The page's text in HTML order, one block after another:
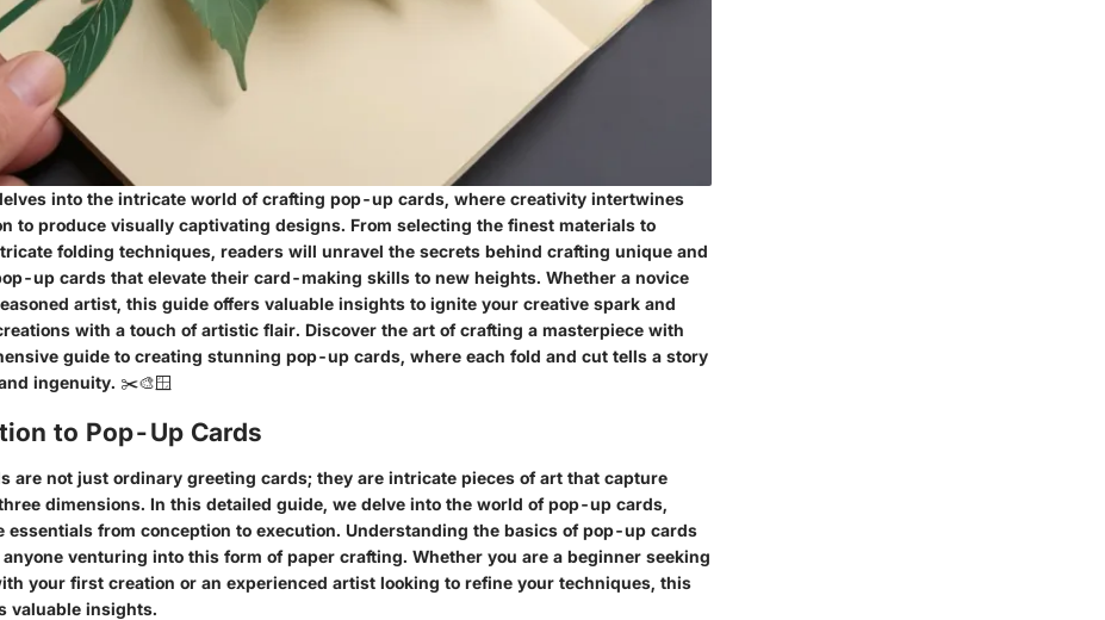
into the intricate world of crafting pop-up cards, where creativity intertwines
to produce visually captivating designs. From selecting the finest materials to
folding techniques, readers will unravel the secrets behind crafting unique and
up cards that elevate their card-making skills to new heights. Whether a novice
artist, this guide offers valuable insights to ignite your creative spark and
with a touch of artistic flair. Discover the art of crafting a masterpiece with
guide to creating stunning pop-up cards, where each fold and cut tells a story
ingenuity. ✂️🎨🪟
to Pop-Up Cards
are not just ordinary greeting cards; they are intricate pieces of art that capture
dimensions. In this detailed guide, we delve into the world of pop-up cards,
essentials from conception to execution. Understanding the basics of pop-up cards
venturing into this form of paper crafting. Whether you are a beginner seeking
your first creation or an experienced artist looking to refine your techniques, this
valuable insights.